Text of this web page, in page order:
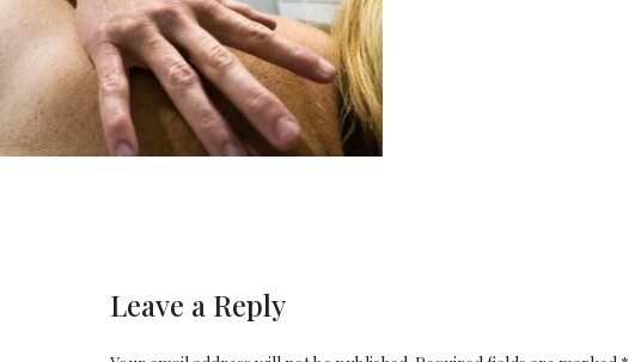
Leave a Reply